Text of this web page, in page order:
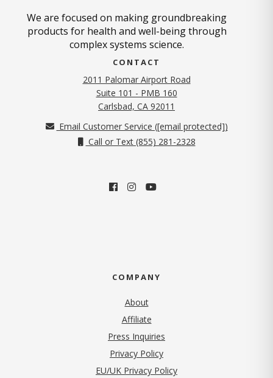
We are focused on making groundbreaking
products for health and well-being through
complex systems science.
CONTACT
2011 Palomar Airport Road
Suite 101 - PMB 160
Carlsbad, CA 92011
Email Customer Service ([email protected])
Call or Text (855) 281-2328
COMPANY
About
Affiliate
Press Inquiries
Privacy Policy(opens in new tab)
EU/UK Privacy Policy